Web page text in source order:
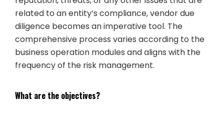
related to an entity’s compliance, vendor due
diligence becomes an imperative tool. The
comprehensive process varies according to the
business operation modules and aligns with the
frequency of the risk management.
What are the objectives?